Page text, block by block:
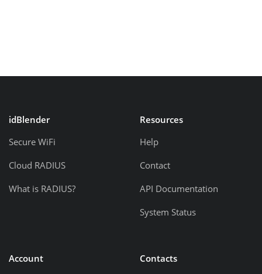
idBlender
Secure WiFi
Cloud RADIUS
What is RADIUS?
Resources
Help
Contact
API Documentation
System Status
Account
Contacts